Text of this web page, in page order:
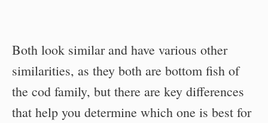
Both look similar and have various other
similarities, as they both are bottom fish of
the cod family, but there are key differences
that help you determine which one is best for